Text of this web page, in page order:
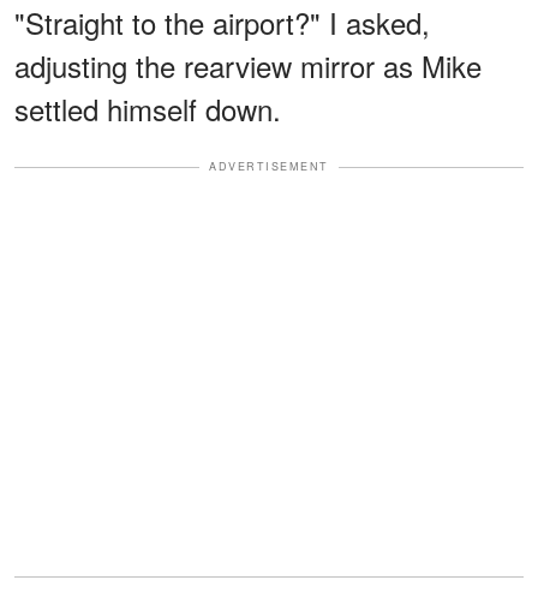
"Straight to the airport?" I asked,
adjusting the rearview mirror as Mike
settled himself down.
ADVERTISEMENT